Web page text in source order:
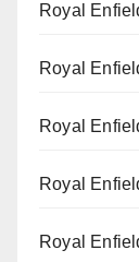
Royal
Royal
Royal
Royal
Royal